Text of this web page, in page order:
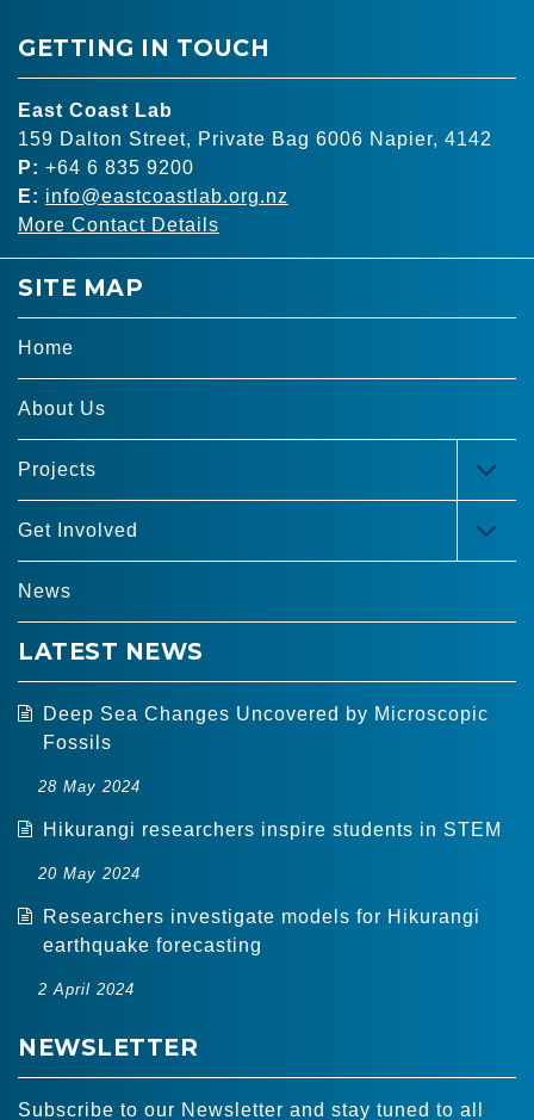
GETTING IN TOUCH
East Coast Lab
159 Dalton Street, Private Bag 6006 Napier, 4142
P: +64 6 835 9200
E: info@eastcoastlab.org.nz
More Contact Details
SITE MAP
Home
About Us
Projects
Get Involved
News
LATEST NEWS
Deep Sea Changes Uncovered by Microscopic
Fossils
28 May 2024
Hikurangi researchers inspire students in STEM
20 May 2024
Researchers investigate models for Hikurangi
earthquake forecasting
2 April 2024
NEWSLETTER
Subscribe to our Newsletter and stay tuned to all